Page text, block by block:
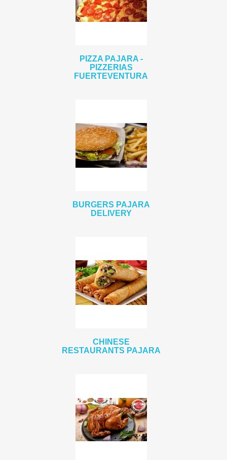
PIZZA PAJARA -
PIZZERIAS
FUERTEVENTURA
BURGERS PAJARA
DELIVERY
CHINESE
RESTAURANTS PAJARA